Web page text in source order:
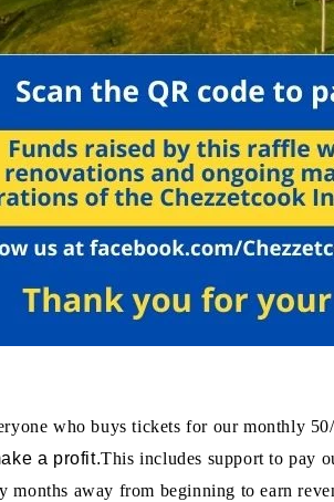
who buys tickets for our monthly
a profit.This includes support to pay
months away from beginning to earn